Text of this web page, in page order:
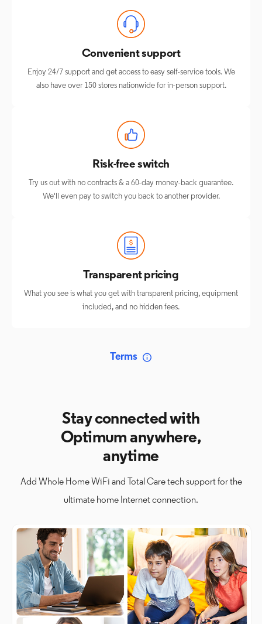
Convenient support
Enjoy 24/7 support and get access to easy self-service tools. We
also have over 150 stores nationwide for in-person support.
Risk-free switch
Try us out with no contracts & a 60-day money-back guarantee.
We'll even pay to switch you back to another provider.
Transparent pricing
What you see is what you get with transparent pricing, equipment
included, and no hidden fees.
Terms
Stay connected with
Optimum anywhere,
anytime
Add Whole Home WiFi and Total Care tech support for the
ultimate home Internet connection.